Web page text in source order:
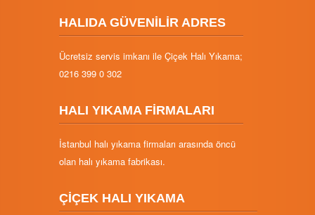
HALIDA GÜVENİLİR ADRES
Ücretsiz servis imkanı ile Çiçek Halı Yıkama;
0216 399 0 302
HALI YIKAMA FİRMALARI
İstanbul halı yıkama firmaları arasında öncü
olan halı yıkama fabrikası.
ÇİÇEK HALI YIKAMA